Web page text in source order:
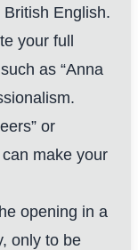
English.
your full
as “Anna
or
make your
opening in a
only to be